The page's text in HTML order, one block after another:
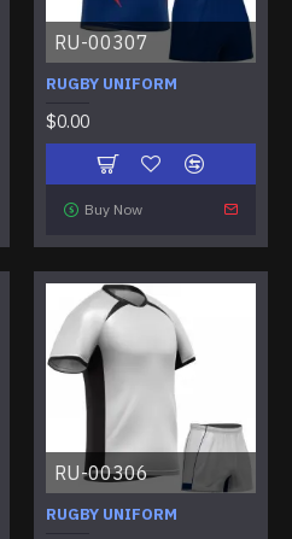
RU-00307
RUGBY UNIFORM
$0.00
Buy Now
RU-00306
RUGBY UNIFORM